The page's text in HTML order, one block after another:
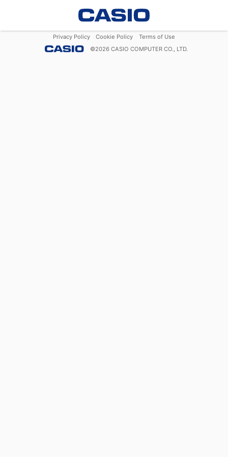
Privacy Policy Cookie Policy
Terms of Use
©2026 CASIO COMPUTER CO., LTD.